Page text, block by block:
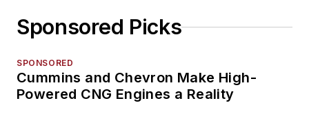
Sponsored Picks
SPONSORED
Cummins and Chevron Make High-
Powered CNG Engines a Reality